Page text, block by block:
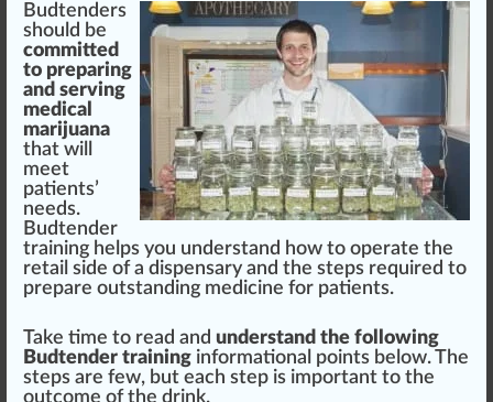
Budtenders
should be
committed
to preparing
and serving
medical
marijuana
that will
meet
patients’
needs.
Budtender
training helps you understand how to operate the
retail side of a dispensary and the steps required to
prepare outstanding medicine for patients.
Take time to read and understand the following
Budtender training informational points below. The
steps are few, but each step is important to the
outcome of the drink.